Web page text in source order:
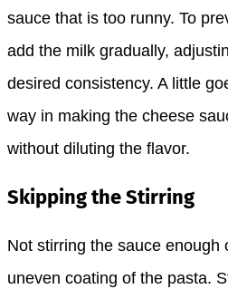
sauce that is too runny. To
add the milk gradually,
desired consistency. A little
way in making the cheese
without diluting the flavor.
Skipping the Stirring
Not stirring the sauce enough
uneven coating of the pasta.